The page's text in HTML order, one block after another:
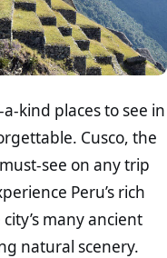
kind places to see in
Cusco, the
see on any trip
Peru’s rich
many ancient
natural scenery.